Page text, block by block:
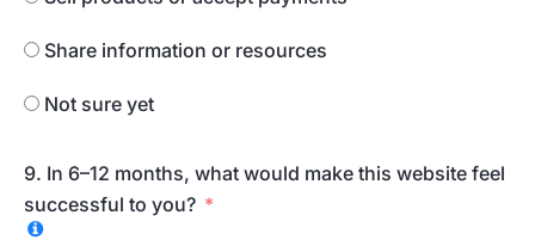
Share information or resources
Not sure yet
9. In 6–12 months, what would make this website feel
successful to you?